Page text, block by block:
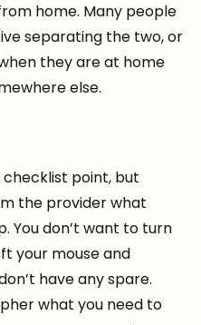
home. Many people
separating the two, or
they are at home
else.
checklist point, but
the provider what
You don’t want to turn
your mouse and
have any spare.
what you need to